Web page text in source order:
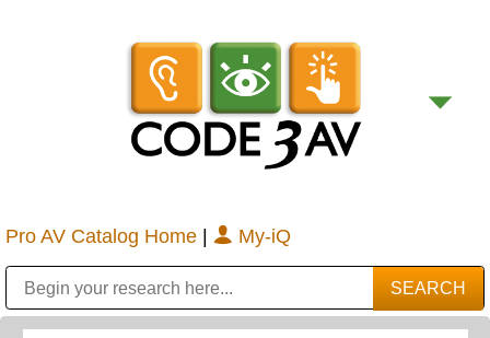
Pro AV Catalog Home | My-iQ